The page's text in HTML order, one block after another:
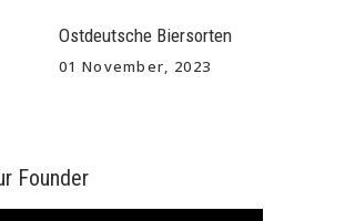
Ostdeutsche Biersorten
01 November, 2023
Founder